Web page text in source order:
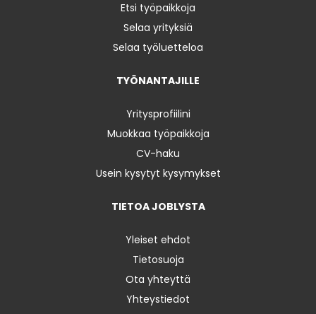
Etsi työpaikkoja
Selaa yrityksiä
Selaa työluetteloa
TYÖNANTAJILLE
Yritysprofiilini
Muokkaa työpaikkoja
CV-haku
Usein kysytyt kysymykset
TIETOA JOBLYSTA
Yleiset ehdot
Tietosuoja
Ota yhteyttä
Yhteystiedot